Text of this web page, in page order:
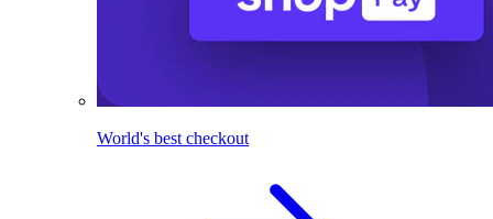
World's best checkout